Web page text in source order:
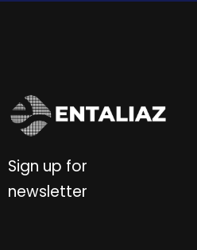
Sign up for
newsletter